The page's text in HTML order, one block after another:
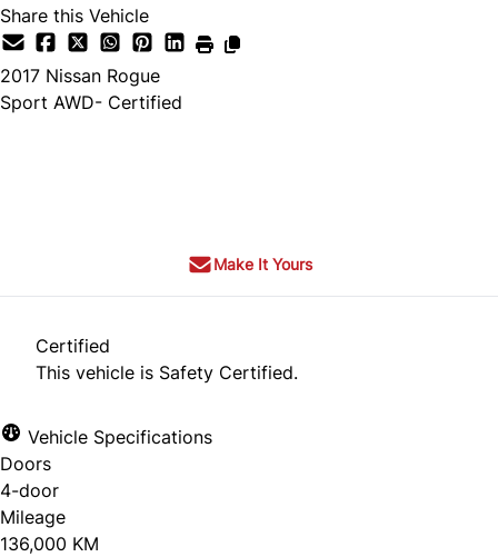
Share this Vehicle
2017 Nissan Rogue
Sport AWD- Certified
Make It Yours
Certified
This vehicle is Safety Certified.
Vehicle Specifications
Doors
4-door
Mileage
136,000 KM